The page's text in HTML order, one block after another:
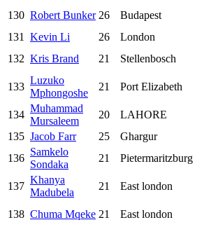
130 Robert Bunker 26 Budapest
131
Kevin Li 26 London
132 Kris Brand 21 Stellenbosch
133
Luzuko
Mphongoshe
21 Port Elizabeth
134
Muhammad
Mursaleem
20 LAHORE
135 Jacob Farr 25 Ghargur
136
Samkelo
Sondaka
21 Pietermaritzburg
137
Khanya
Madubela
21 East london
138 Chuma Mqeke 21 East london